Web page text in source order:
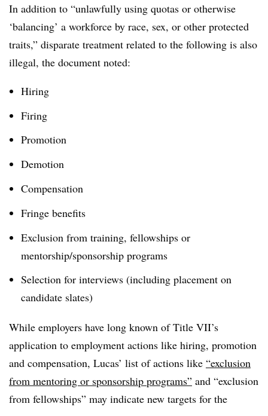
In addition to “unlawfully using quotas or otherwise
‘balancing’ a workforce by race, sex, or other protected
traits,” disparate treatment related to the following is also
illegal, the document noted:
Hiring
Firing
Promotion
Demotion
Compensation
Fringe benefits
Exclusion from training, fellowships or
mentorship/sponsorship programs
Selection for interviews (including placement on
candidate slates)
While employers have long known of Title VII’s
application to employment actions like hiring, promotion
and compensation, Lucas’ list of actions like “exclusion
from mentoring or sponsorship programs” and “exclusion
from fellowships” may indicate new targets for the